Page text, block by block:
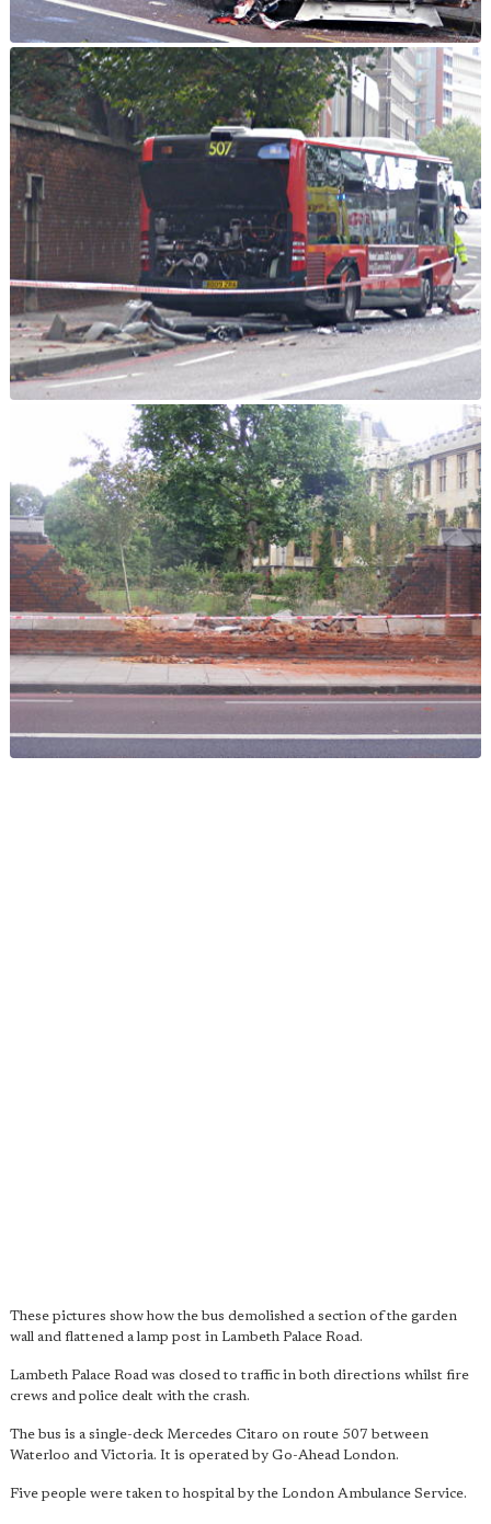
These pictures show how the bus demolished a section of the garden
wall and flattened a lamp post in Lambeth Palace Road.
Lambeth Palace Road was closed to traffic in both directions whilst fire
crews and police dealt with the crash.
The bus is a single-deck Mercedes Citaro on route 507 between
Waterloo and Victoria. It is operated by Go-Ahead London.
Five people were taken to hospital by the London Ambulance Service.